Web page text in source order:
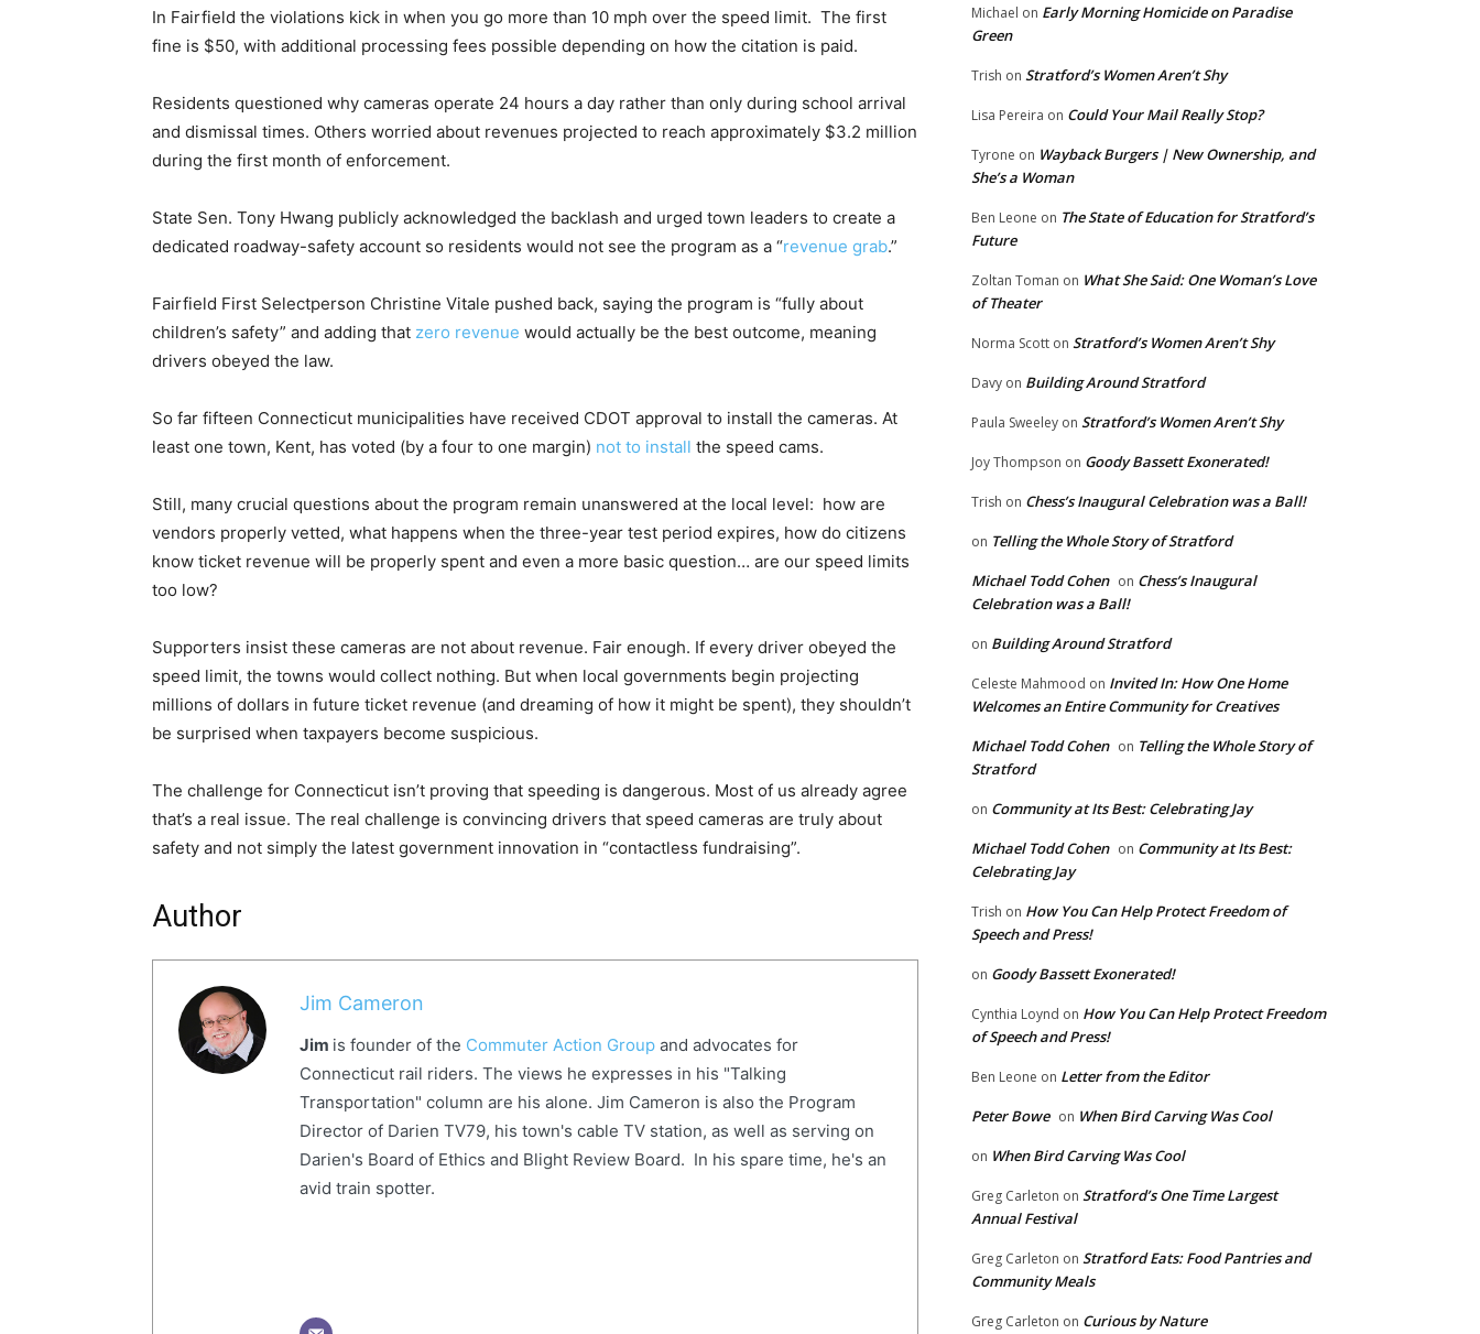
In Fairfield the violations kick in when you go more than 10 mph over the speed limit. The first
fine is $50, with additional processing fees possible depending on how the citation is paid.
Residents questioned why cameras operate 24 hours a day rather than only during school arrival
and dismissal times. Others worried about revenues projected to reach approximately $3.2 million
during the first month of enforcement.
State Sen. Tony Hwang publicly acknowledged the backlash and urged town leaders to create a
dedicated roadway-safety account so residents would not see the program as a “revenue grab.”
Fairfield First Selectperson Christine Vitale pushed back, saying the program is “fully about
children’s safety” and adding that zero revenue would actually be the best outcome, meaning
drivers obeyed the law.
So far fifteen Connecticut municipalities have received CDOT approval to install the cameras. At
least one town, Kent, has voted (by a four to one margin) not to install the speed cams.
Still, many crucial questions about the program remain unanswered at the local level: how are
vendors properly vetted, what happens when the three-year test period expires, how do citizens
know ticket revenue will be properly spent and even a more basic question… are our speed limits
too low?
Supporters insist these cameras are not about revenue. Fair enough. If every driver obeyed the
speed limit, the towns would collect nothing. But when local governments begin projecting
millions of dollars in future ticket revenue (and dreaming of how it might be spent), they shouldn’t
be surprised when taxpayers become suspicious.
The challenge for Connecticut isn’t proving that speeding is dangerous. Most of us already agree
that’s a real issue. The real challenge is convincing drivers that speed cameras are truly about
safety and not simply the latest government innovation in “contactless fundraising”.
Author
Jim Cameron
Jim is founder of the Commuter Action Groupand advocates for
Connecticut rail riders. The views he expresses in his "Talking
Transportation" column are his alone. Jim Cameron is also the Program
Director of Darien TV79, his town's cable TV station, as well as serving on
Darien's Board of Ethics and Blight Review Board. In his spare time, he's an
avid train spotter.
Michael on Early Morning Homicide on Paradise
Green
Trish on Stratford’s Women Aren’t Shy
Lisa Pereira on Could Your Mail Really Stop?
Tyrone on Wayback Burgers | New Ownership, and
She’s a Woman
Ben Leone on The State of Education for Stratford’s
Future
Zoltan Toman on What She Said: One Woman’s Love
of Theater
Norma Scott on Stratford’s Women Aren’t Shy
Davy on Building Around Stratford
Paula Sweeley on Stratford’s Women Aren’t Shy
Joy Thompson on Goody Bassett Exonerated!
Trish on Chess’s Inaugural Celebration was a Ball!
on Telling the Whole Story of Stratford
Michael Todd Cohen on Chess’s Inaugural
Celebration was a Ball!
on Building Around Stratford
Celeste Mahmood on Invited In: How One Home
Welcomes an Entire Community for Creatives
Michael Todd Cohen on Telling the Whole Story of
Stratford
on Community at Its Best: Celebrating Jay
Michael Todd Cohen on Community at Its Best:
Celebrating Jay
Trish on How You Can Help Protect Freedom of
Speech and Press!
on Goody Bassett Exonerated!
Cynthia Loynd on How You Can Help Protect Freedom
of Speech and Press!
Ben Leone on Letter from the Editor
Peter Bowe on When Bird Carving Was Cool
on When Bird Carving Was Cool
Greg Carleton on Stratford’s One Time Largest
Annual Festival
Greg Carleton on Stratford Eats: Food Pantries and
Community Meals
Greg Carleton on Curious by Nature